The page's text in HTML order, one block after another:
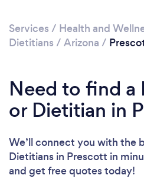
Services / Health and
Dietitians / Arizona /
Need to find
or Dietitian in
We’ll connect you with the
Dietitians in Prescott in
and get free quotes today!